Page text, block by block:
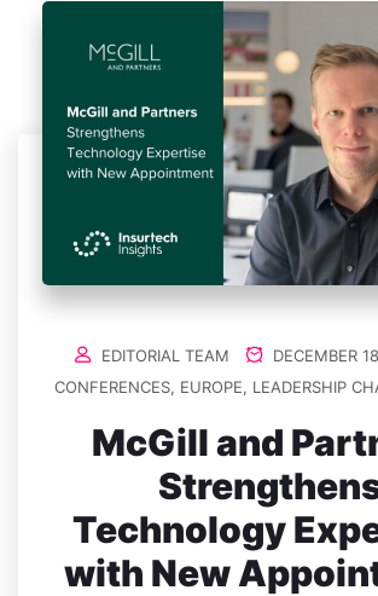
EDITORIAL TEAM
DECEMBER
CONFERENCES, EUROPE, LEADERSHIP
McGill and
Technology
with New